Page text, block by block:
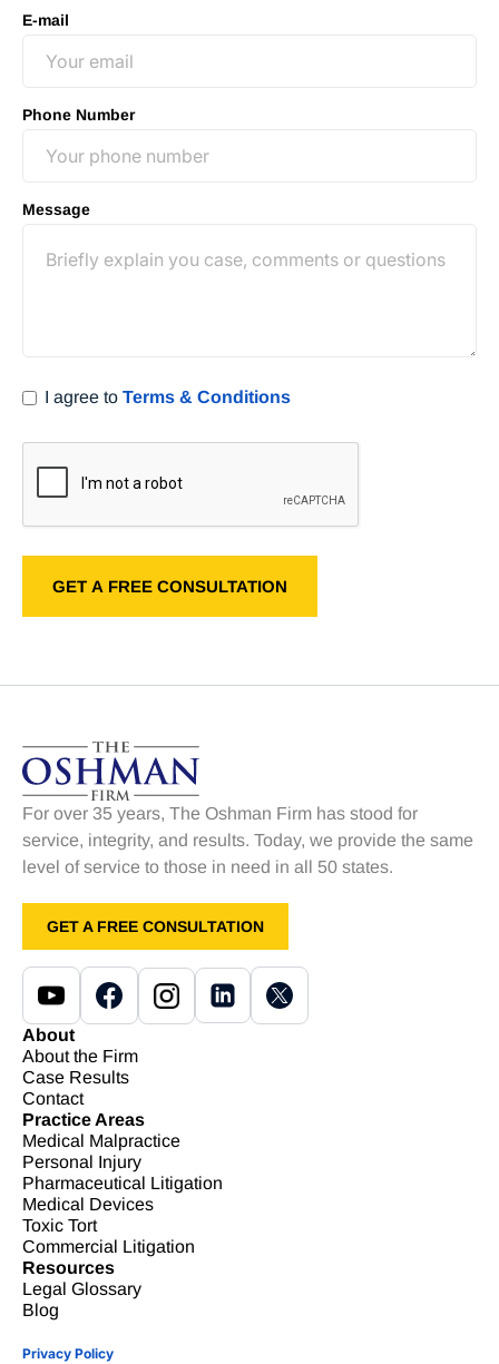
E-mail
Phone Number
Message
I agree to Terms & Conditions
About
About the Firm
Case Results
Contact
Practice Areas
Medical Malpractice
Personal Injury
Pharmaceutical Litigation
Medical Devices
Toxic Tort
Commercial Litigation
Resources
Legal Glossary
Blog
For over 35 years, The Oshman Firm has stood for
service, integrity, and results. Today, we provide the same
level of service to those in need in all 50 states.
GET A FREE CONSULTATION
Privacy Policy